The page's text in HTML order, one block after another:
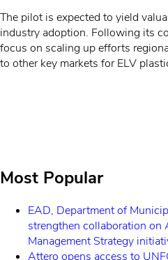
The pilot is expected to yield
industry adoption. Following its
focus on scaling up efforts
to other key markets for ELV
Most Popular
EAD, Department of
strengthen collaboration on
Management Strategy
Attero opens access to